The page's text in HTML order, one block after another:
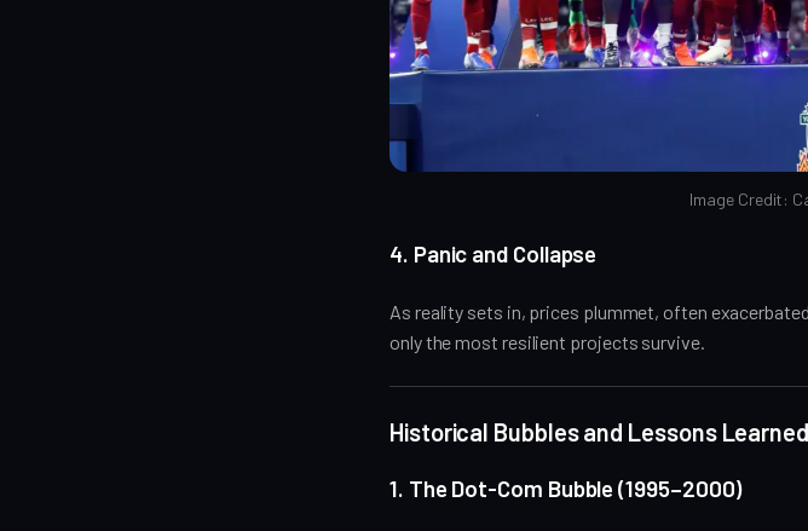
Image Credit:
4. Panic and Collapse
As reality sets in, prices plummet, often
only the most resilient projects survive.
Historical Bubbles and Lessons Learned
1. The Dot-Com Bubble (1995–2000)